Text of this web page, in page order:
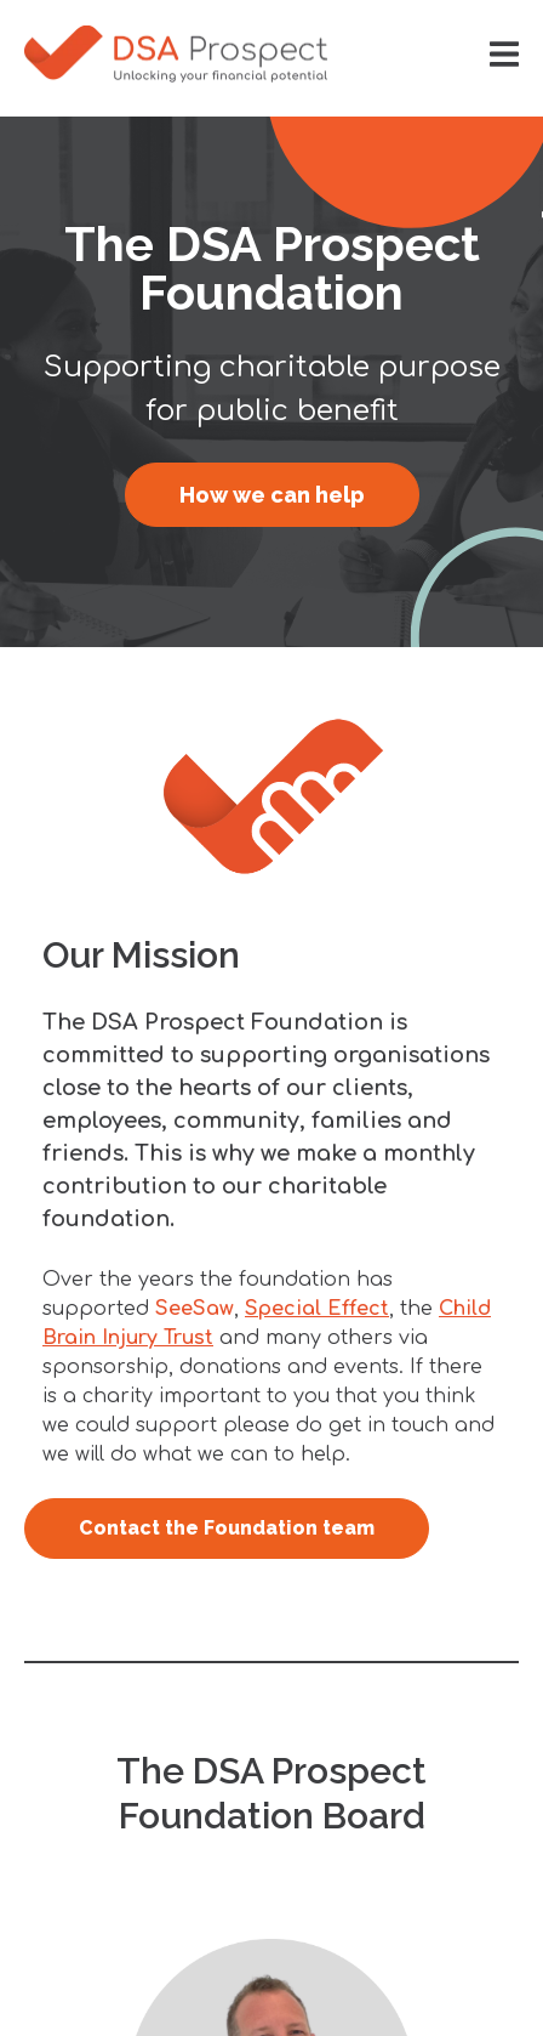
The DSA Prospect
Foundation
Supporting charitable purpose
for public benefit
How we can help
Our Mission
The DSA Prospect Foundation is
committed to supporting organisations
close to the hearts of our clients,
employees, community, families and
friends. This is why we make a monthly
contribution to our charitable
foundation.
Over the years the foundation has
supported SeeSaw Special Effect , the Child
Brain Injury Trust and many others via
sponsorship, donations and events. If there
is a charity important to you that you think
we could support please do get in touch and
we will do what we can to help.
Contact the Foundation team
The DSA Prospect
Foundation Board